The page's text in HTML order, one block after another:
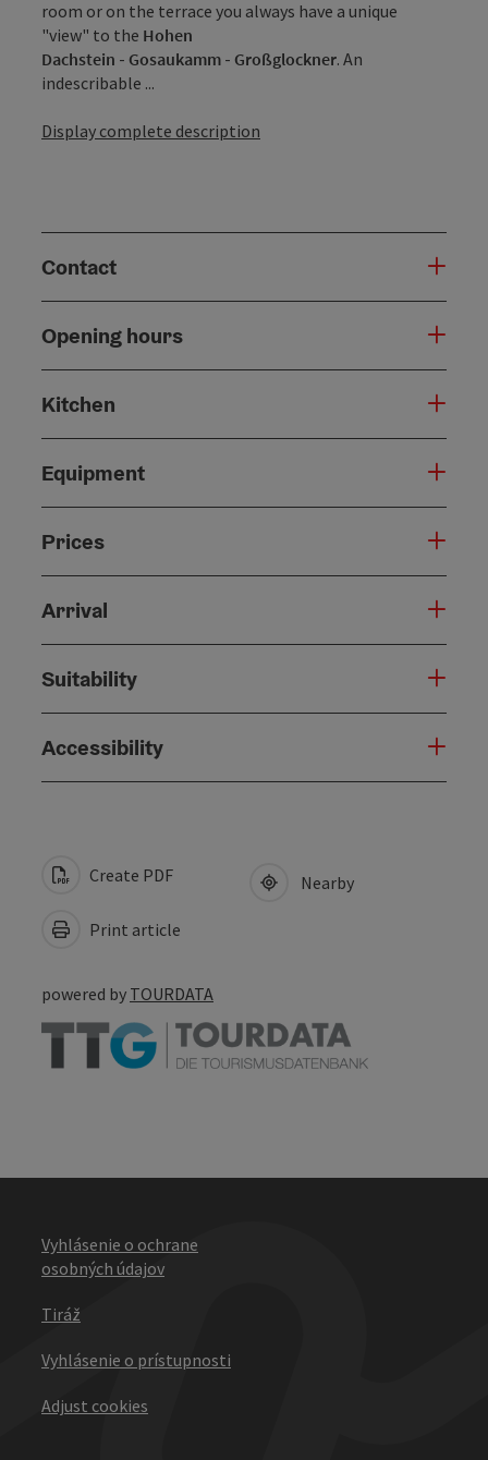
room or on the terrace you always have a unique
"view" to the Hohen
Dachstein - Gosaukamm - Großglockner. An
indescribable ...
Display complete description
Contact
Opening hours
Kitchen
Equipment
Prices
Arrival
Suitability
Accessibility
Create PDF
Print article
Nearby
powered by TOURDATA
Vyhlásenie o ochrane
osobných údajov
Tiráž
Vyhlásenie o prístupnosti
Adjust cookies